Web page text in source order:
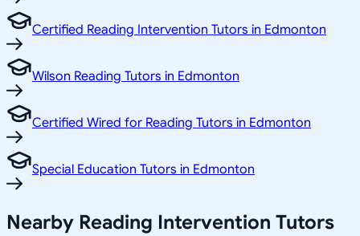
Certified Reading Intervention Tutors in Edmonton
Wilson Reading Tutors in Edmonton
Certified Wired for Reading Tutors in Edmonton
Special Education Tutors in Edmonton
Nearby Reading Intervention Tutors